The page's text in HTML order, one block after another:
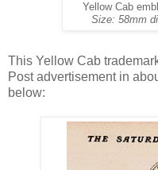
Yellow Cab
Size: 58mm
This Yellow Cab
Post advertisement in
below: